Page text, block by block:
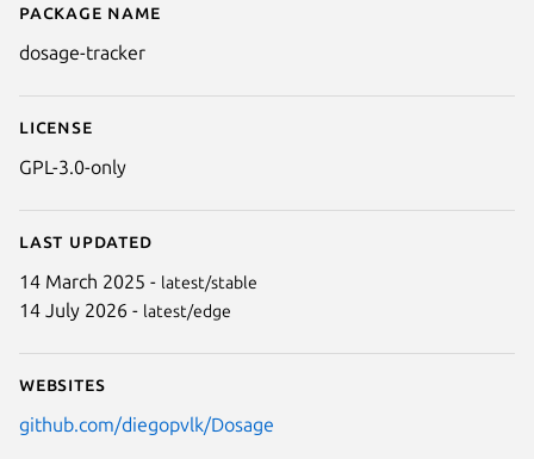
Details for Dosage
Package name
dosage-tracker
License
GPL-3.0-only
Last updated
14 March 2025 - latest/stable
14 July 2026 - latest/edge
Websites
github.com/diegopvlk/Dosage